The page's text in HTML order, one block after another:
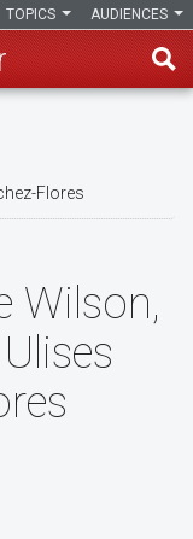
AUDIENCES
TOPICS
Flores
Wilson,